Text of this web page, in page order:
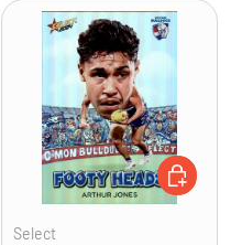
Select
ADD TO